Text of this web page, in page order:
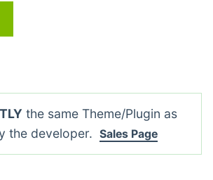
the same Theme/Plugin as
the developer. Sales Page